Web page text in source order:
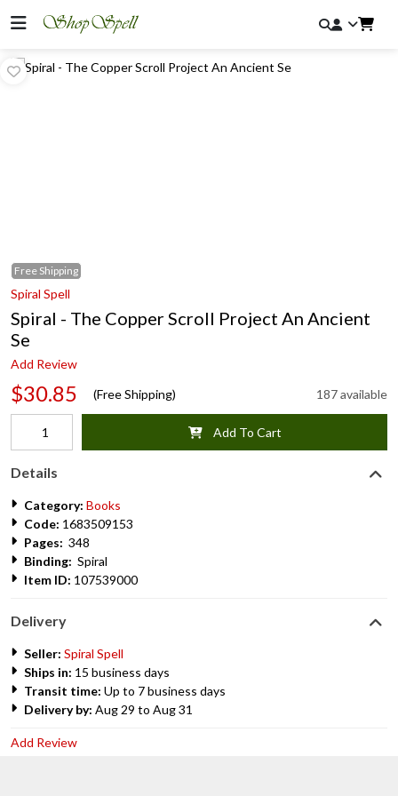
Free Shipping
Spiral Spell
Spiral - The Copper Scroll Project An Ancient
Se
Add Review
$30.85 (Free Shipping) 187 available
Add To Cart
Details
Category: Books
Code: 1683509153
Pages: 348
Binding: Spiral
Item ID: 107539000
Delivery
Seller: Spiral Spell
Ships in: 15 business days
Transit time: Up to 7 business days
Delivery by: Aug 29 to Aug 31
Add Review